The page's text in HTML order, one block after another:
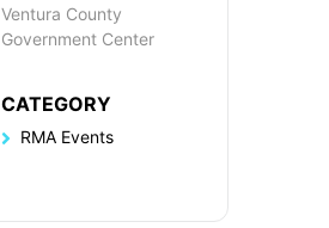
Ventura County
Government Center
CATEGORY
RMA Events